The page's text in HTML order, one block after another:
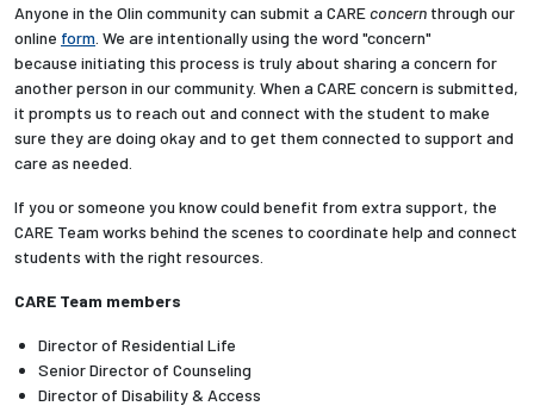
Resources For...
Prospective Students
Employers + Sponsors
Parents + Families
Alumni
Employees
Anyone in the Olin community can submit a CAREconcern through our
online form . We are intentionally using the word "concern"
because initiating this process is truly about sharing a concern for
another person in our community. When a CARE concern is submitted,
it prompts us to reach out and connect with the student to make
sure they are doing okay and to get them connected to support and
care as needed.
If you or someone you know could benefit from extra support, the
CARE Team works behind the scenes to coordinate help and connect
students with the right resources.
CARE Team members
Director of Residential Life
Senior Director of Counseling
Director of Disability & Access